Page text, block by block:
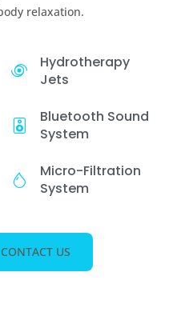
relaxation.
Hydrotherapy
Jets
Bluetooth Sound
System
Micro-Filtration
System
CONTACT US